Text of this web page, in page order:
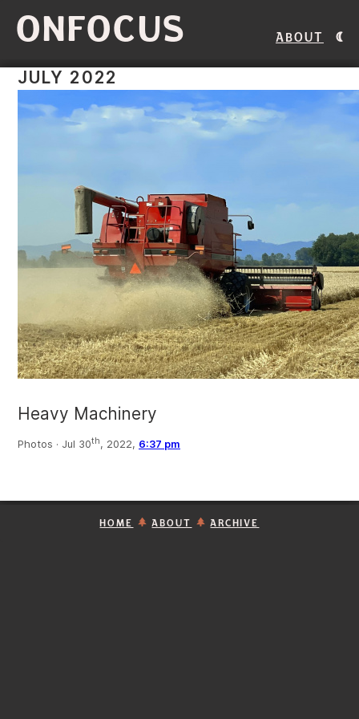
ONFOCUS About
JULY 2022
Heavy Machinery
Photos · Jul 30th, 2022, 6:37 pm
HOME ABOUT ARCHIVE